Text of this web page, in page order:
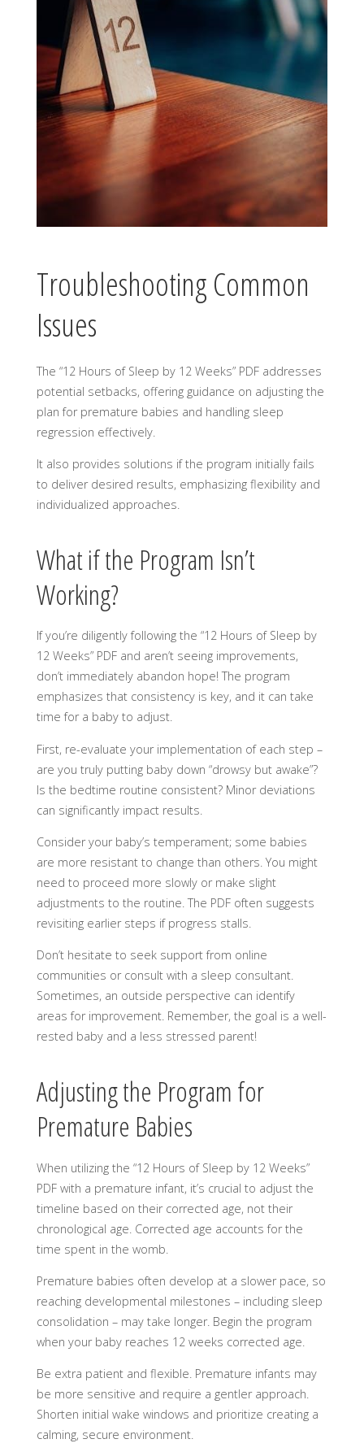
Troubleshooting Common
Issues
The “12 Hours of Sleep by 12 Weeks” PDF addresses
potential setbacks, offering guidance on adjusting the
plan for premature babies and handling sleep
regression effectively.
It also provides solutions if the program initially fails
to deliver desired results, emphasizing flexibility and
individualized approaches.
What if the Program Isn’t
Working?
If you’re diligently following the “12 Hours of Sleep by
12 Weeks” PDF and aren’t seeing improvements,
don’t immediately abandon hope! The program
emphasizes that consistency is key, and it can take
time for a baby to adjust.
First, re-evaluate your implementation of each step –
are you truly putting baby down “drowsy but awake”?
Is the bedtime routine consistent? Minor deviations
can significantly impact results.
Consider your baby’s temperament; some babies
are more resistant to change than others. You might
need to proceed more slowly or make slight
adjustments to the routine. The PDF often suggests
revisiting earlier steps if progress stalls.
Don’t hesitate to seek support from online
communities or consult with a sleep consultant.
Sometimes, an outside perspective can identify
areas for improvement. Remember, the goal is a well-
rested baby and a less stressed parent!
Adjusting the Program for
Premature Babies
When utilizing the “12 Hours of Sleep by 12 Weeks”
PDF with a premature infant, it’s crucial to adjust the
timeline based on their corrected age, not their
chronological age. Corrected age accounts for the
time spent in the womb.
Premature babies often develop at a slower pace, so
reaching developmental milestones – including sleep
consolidation – may take longer. Begin the program
when your baby reaches 12 weeks corrected age.
Be extra patient and flexible. Premature infants may
be more sensitive and require a gentler approach.
Shorten initial wake windows and prioritize creating a
calming, secure environment.